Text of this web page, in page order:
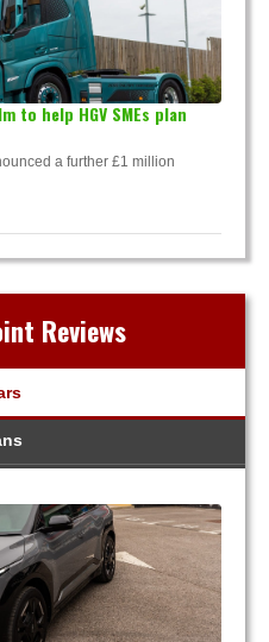
to help HGV SMEs plan
a further £1 million
Reviews